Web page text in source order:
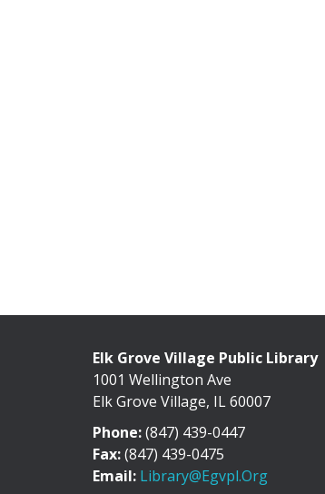
Elk Grove Village Public Library
1001 Wellington Ave
Elk Grove Village, IL 60007
Phone:(847) 439-0447
Fax:(847) 439-0475
Email: Library@egvpl.org